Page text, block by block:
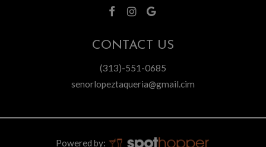
CONTACT US
(313)-551-0685
senorlopeztaqueria@gmail.cim
Powered by: